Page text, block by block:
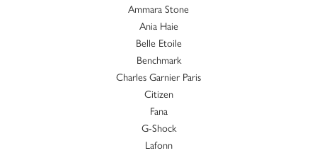
Ammara Stone
Ania Haie
Belle Etoile
Benchmark
Charles Garnier Paris
Citizen
Fana
G-Shock
Lafonn